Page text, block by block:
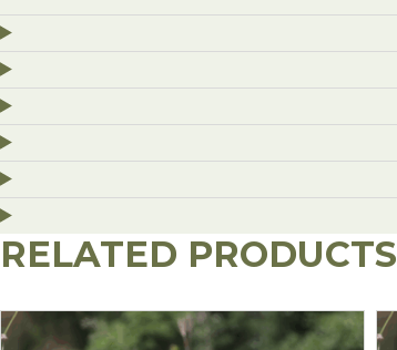
RELATED PRODUCTS